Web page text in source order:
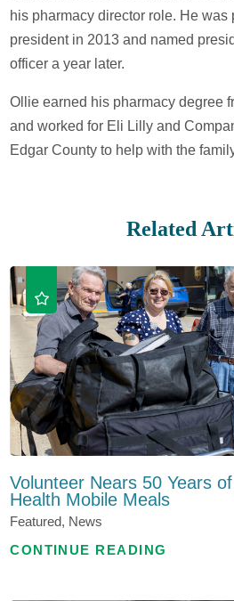
his pharmacy director role. He was
president in 2013 and named
officer a year later.
Ollie earned his pharmacy degree
and worked for Eli Lilly and
Edgar County to help with the
Related
Volunteer Nears 50 Years
Health Mobile Meals
Featured, News
CONTINUE READING